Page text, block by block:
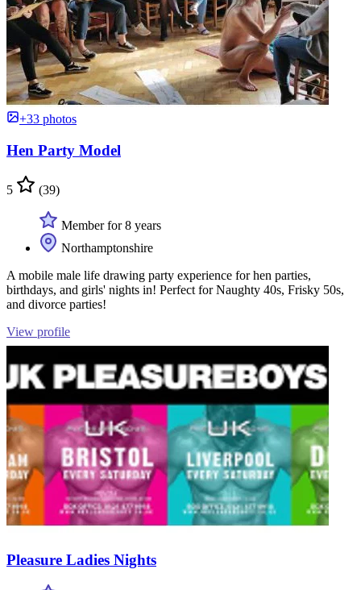
+33 photos
Hen Party Model
5 (39)
Member for 8 years
Northamptonshire
A mobile male life drawing party experience for hen parties,
birthdays, and girls' nights in! Perfect for Naughty 40s, Frisky 50s,
and divorce parties!
View profile
Pleasure Ladies Nights